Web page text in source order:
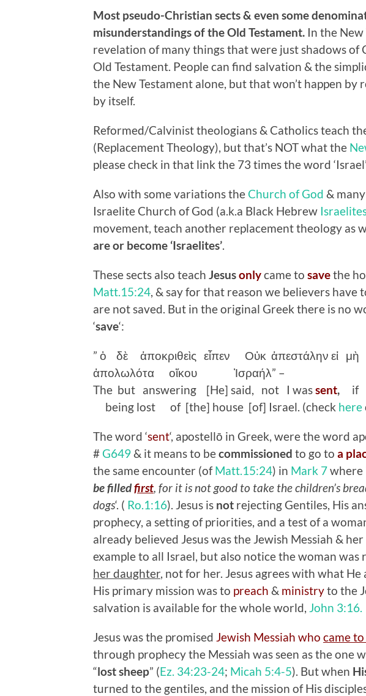
Most pseudo-Christian sects & even some
misunderstandings of the Old Testament. In the
revelation of many things that were just shadows of
Old Testament. People can find salvation & the
the New Testament alone, but that won’t happen by
by itself.
Reformed/Calvinist theologians & Catholics teach
(Replacement Theology), but that’s NOT what the
please check in that link the 73 times the word
Also with some variations theChurch of God &
Israelite Church of God (a.k.a Black Hebrew
movement, teach another replacement theology as
are or become ‘Israelites’.
These sects also teach Jesusonlycame to savethe
Matt.15:24, & say for that reason we believers have
are not saved. But in the original Greek there is no
‘save‘:
” ὁ δὲ ἀποκριθεὶς εἶπεν Οὐκ ἀπεστάλην εἰ μὴ
ἀπολωλότα
οἴκου Ἰσραήλ” –
The but answering [He] said, not I wassent, if
being lost of [the] house [of] Israel. (check here
The word ‘sent‘, apostellō in Greek, were the word
#G649& it means to becommissioned to go to a
the same encounter (ofMatt.15:24) in Mark 7where
be filledfirst, for it is not good to take the children’s
dogs‘. ( Ro.1:16). Jesus is not rejecting Gentiles, His
prophecy, a setting of priorities, and a test of a
already believed Jesus was the Jewish Messiah &
example to all Israel, but also notice the woman was
her daughter, not for her. Jesus agrees with what He
His primary mission was to preach & ministryto the
salvation is available for the whole world, John 3:16.
Jesus was the promised Jewish Messiah who came
through prophecy the Messiah was seen as the one
“lost sheep” (Ez. 34:23-24; Micah 5:4-5). But when
turned to the gentiles, and the mission of His